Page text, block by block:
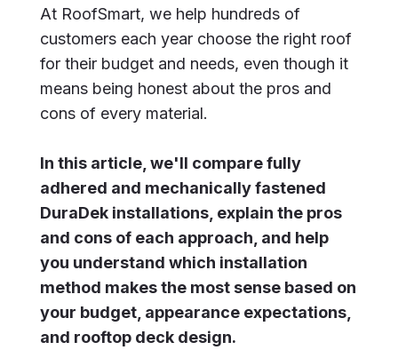
At RoofSmart, we help hundreds of
customers each year choose the right roof
for their budget and needs, even though it
means being honest about the pros and
cons of every material.
In this article, we'll compare fully
adhered and mechanically fastened
DuraDek installations, explain the pros
and cons of each approach, and help
you understand which installation
method makes the most sense based on
your budget, appearance expectations,
and rooftop deck design.